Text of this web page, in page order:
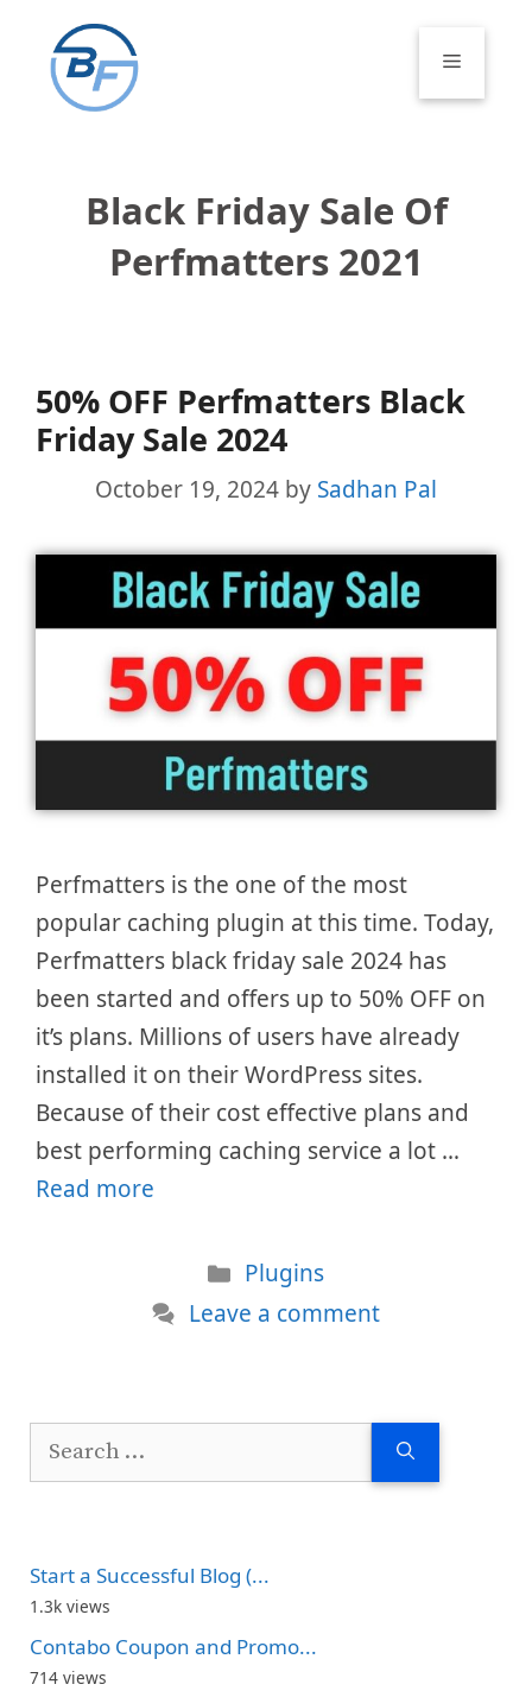
content
Menu
Black Friday Sale Of
Perfmatters 2021
50% OFF Perfmatters Black
Friday Sale 2024
October 19, 2024 by Sadhan Pal
Perfmatters is the one of the most
popular caching plugin at this time. Today,
Perfmatters black friday sale 2024 has
been started and offers up to 50% OFF on
it’s plans. Millions of users have already
installed it on their WordPress sites.
Because of their cost effective plans and
best performing caching service a lot …
Read more
Categories
Plugins
Leave a comment
Search
Start a Successful Blog (...
1.3k views
Contabo Coupon and Promo...
714 views